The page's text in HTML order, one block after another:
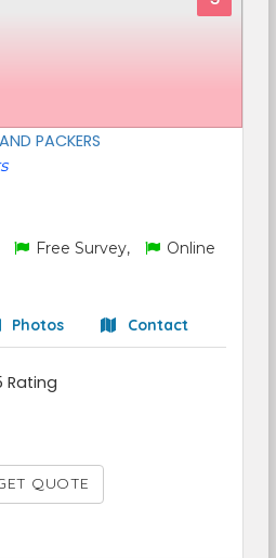
PACKERS
Free Survey,
Online
Photos Contact
Rating
QUOTE